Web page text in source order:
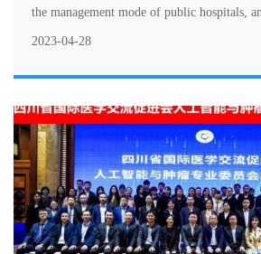
the management mode of public hospitals,
2023-04-28